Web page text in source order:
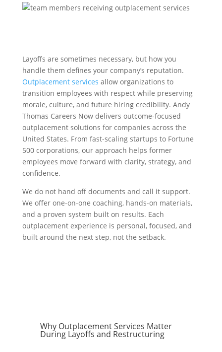
Layoffs are sometimes necessary, but how you
handle them defines your company’s reputation.
Outplacement services allow organizations to
transition employees with respect while preserving
morale, culture, and future hiring credibility. Andy
Thomas Careers Now delivers outcome-focused
outplacement solutions for companies across the
United States. From fast-scaling startups to Fortune
500 corporations, our approach helps former
employees move forward with clarity, strategy, and
confidence.
We do not hand off documents and call it support.
We offer one-on-one coaching, hands-on materials,
and a proven system built on results. Each
outplacement experience is personal, focused, and
built around the next step, not the setback.
Why Outplacement Services Matter
During Layoffs and Restructuring